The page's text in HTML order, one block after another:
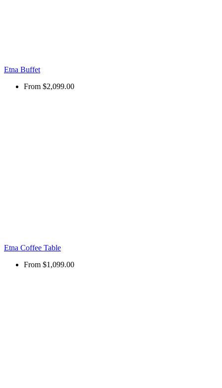
Etna Buffet
From $2,099.00
Etna Coffee Table
From $1,099.00